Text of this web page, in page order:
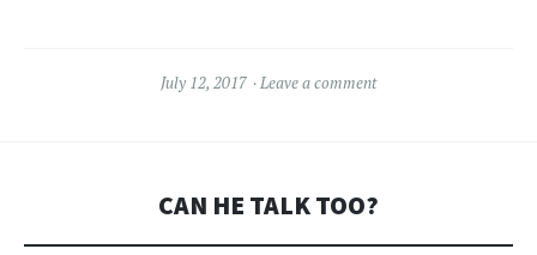
July 12, 2017 Leave a comment
CAN HE TALK TOO?